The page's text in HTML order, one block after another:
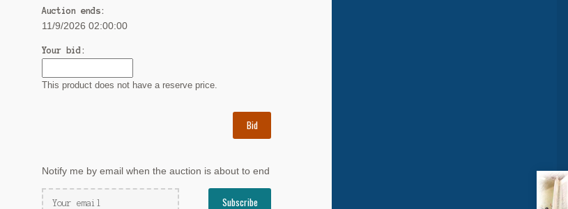
Auction ends:
11/9/2026 02:00:00
Your bid:
This product does not have a reserve price.
Bid
Notify me by email when the auction is about to end